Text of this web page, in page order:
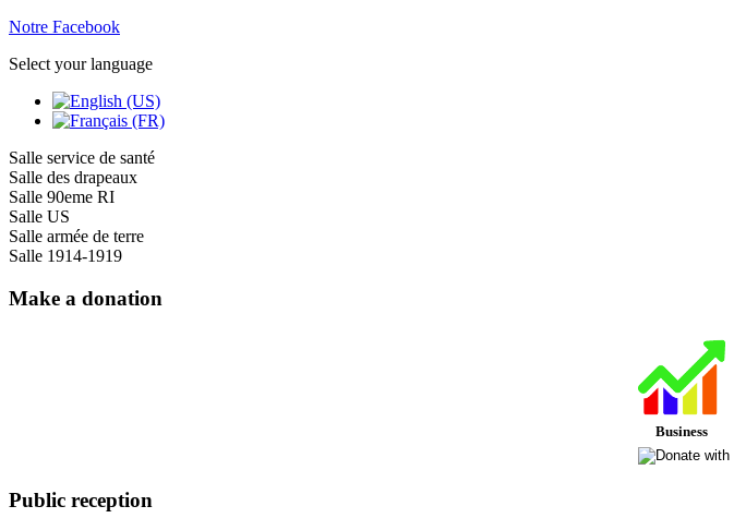
Notre Facebook
Select your language
Salle service de santé
Salle des drapeaux
Salle 90eme RI
Salle US
Salle armée de terre
Salle 1914-1919
Make a donation
Business
Public reception